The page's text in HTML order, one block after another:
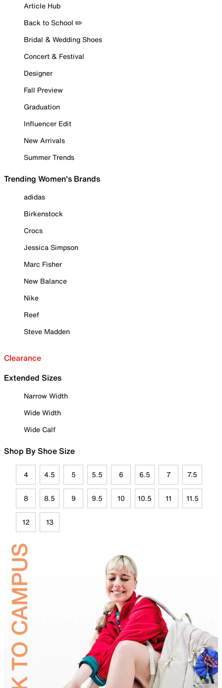
Article Hub
Back to School ✏️
Bridal & Wedding Shoes
Concert & Festival
Designer
Fall Preview
Graduation
Influencer Edit
New Arrivals
Summer Trends
Trending Women's Brands
adidas
Birkenstock
Crocs
Jessica Simpson
Marc Fisher
New Balance
Nike
Reef
Steve Madden
Clearance
Extended Sizes
Narrow Width
Wide Width
Wide Calf
Shop By Shoe Size
4 4.5 5 5.5 6 6.5 7 7.5
8 8.5 9 9.5 10 10.5 11 11.5
12 13